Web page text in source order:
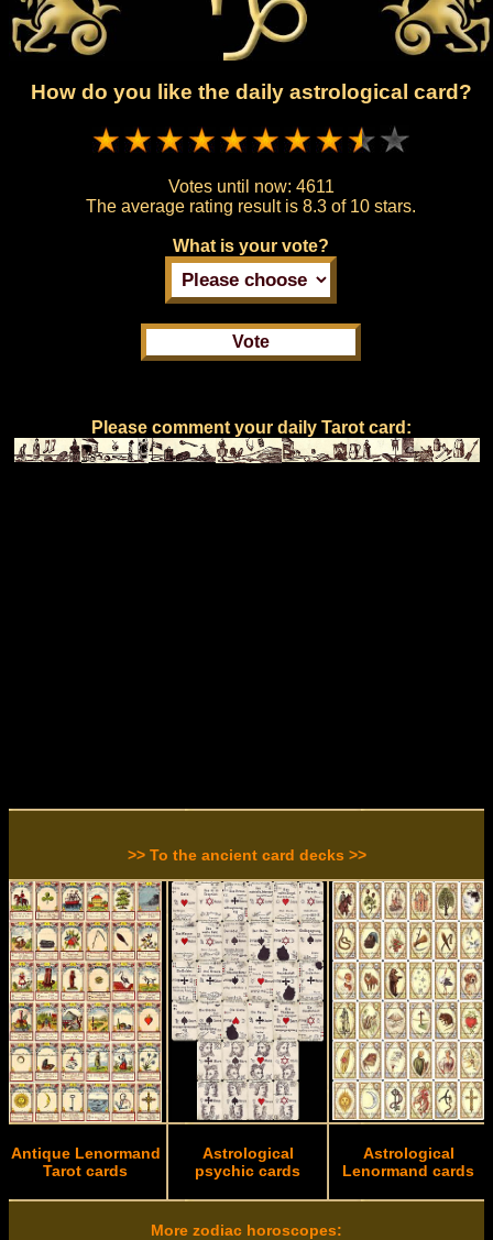
How do you like the daily astrological card?
Votes until now: 4611
The average rating result is 8.3 of 10 stars.
What is your vote?
Please comment your daily Tarot card:
>> To the ancient card decks >>
Antique Lenormand
Tarot cards
Astrological
psychic cards
Astrological
Lenormand cards
More zodiac horoscopes: